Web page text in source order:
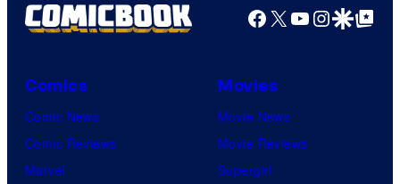
Facebook
X YouTube
GoogleGoogle Top
Comics
Comic News
Comic Reviews
Marvel
Movies
Movie News
Movie Reviews
Supergirl